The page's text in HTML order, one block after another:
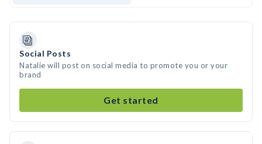
Social Posts
Natalie will post on social media to promote you or your
brand
Get started